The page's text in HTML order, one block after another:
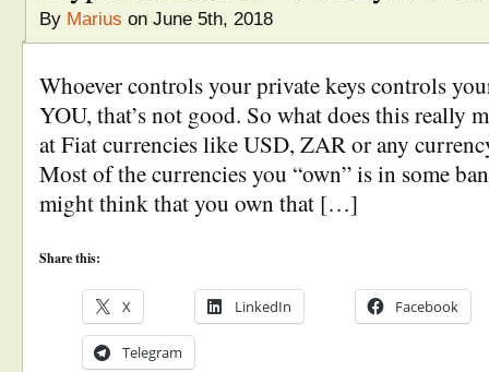
By Marius on June 5th, 2018
Whoever controls your private keys controls
YOU, that’s not good. So what does this really
at Fiat currencies like USD, ZAR or any
Most of the currencies you “own” is in some
might think that you own that […]
Share this:
X LinkedIn Facebook
Telegram